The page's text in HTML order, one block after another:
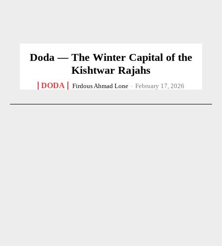
Doda — The Winter Capital of the
Kishtwar Rajahs
DODA Firdous Ahmad Lone - February 17, 2026